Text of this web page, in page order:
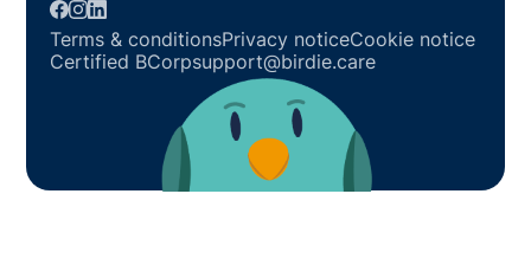
Terms & conditionsPrivacy noticeCookie notice
Certified BCorpsupport@birdie.care